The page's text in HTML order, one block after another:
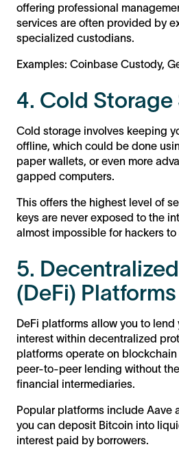
offering professional
services are often provided by
specialized custodians.
Examples: Coinbase Custody,
4. Cold
Cold storage involves keeping
offline, which could be done
paper wallets, or even more
gapped computers.
This offers the highest level of
keys are never exposed to the
almost impossible for hackers to
5.
(DeFi) Platforms
DeFi platforms allow you to lend
interest within decentralized
platforms operate on
peer-to-peer lending without
financial intermediaries.
Popular platforms include Aave
you can deposit Bitcoin into
interest paid by borrowers.